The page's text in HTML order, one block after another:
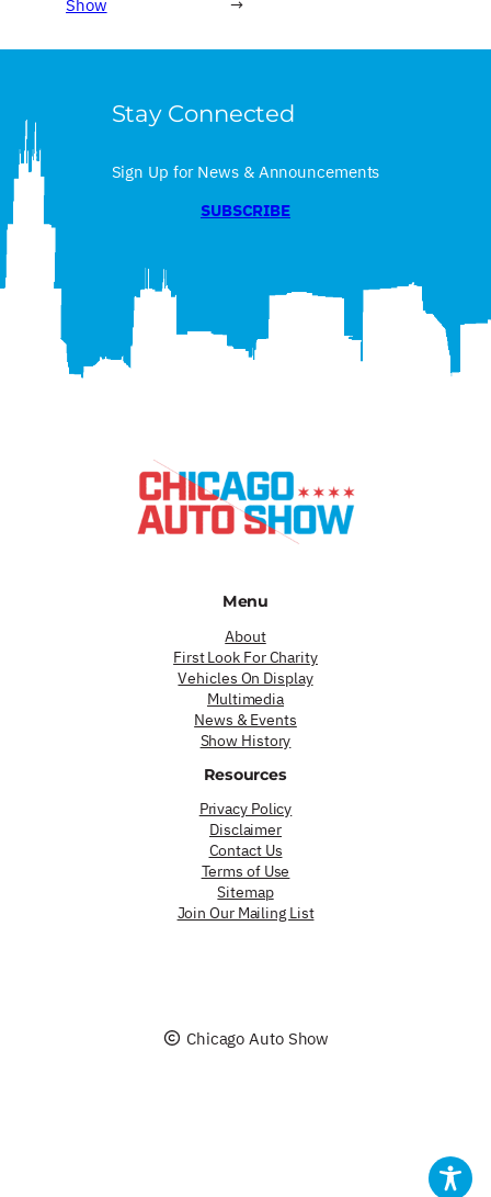
Show
→
Stay Connected
Sign Up for News & Announcements
SUBSCRIBE
Menu
About
First Look For Charity
Vehicles On Display
Multimedia
News & Events
Show History
Resources
Privacy Policy
Disclaimer
Contact Us
Terms of Use
Sitemap
Join Our Mailing List
Chicago Auto Show